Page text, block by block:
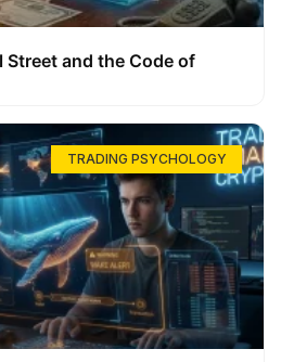
Street and the Code of
TRADING PSYCHOLOGY